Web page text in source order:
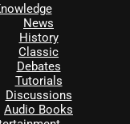
News
History
Classic
Debates
Tutorials
Discussions
Audio Books